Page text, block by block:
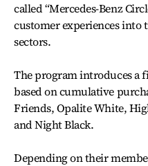
called “Mercedes-Benz
customer experiences into
sectors.
The program introduces a
based on cumulative
Friends, Opalite White,
and Night Black.
Depending on their